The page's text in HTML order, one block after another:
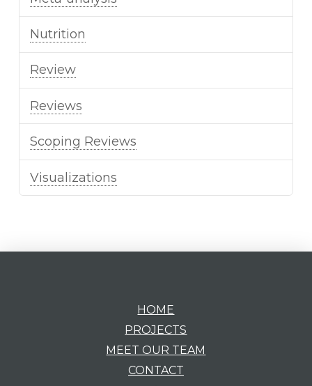
Nutrition
Review
Reviews
Scoping Reviews
Visualizations
HOME
PROJECTS
MEET OUR TEAM
CONTACT